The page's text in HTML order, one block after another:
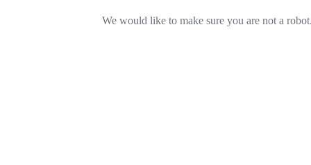
We would like to make sure you are not a